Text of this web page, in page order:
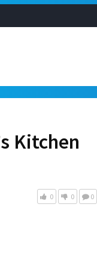
Kitchen
0 0 0